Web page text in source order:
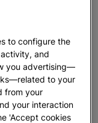
to configure the
and
you advertising—
to your
from your
your interaction
'Accept cookies